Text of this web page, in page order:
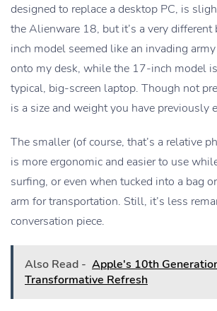
designed to replace a desktop PC, is
the Alienware 18, but it’s a very different
inch model seemed like an invading
onto my desk, while the 17-inch model
typical, big-screen laptop. Though not
is a size and weight you have previously
The smaller (of course, that’s a relative
is more ergonomic and easier to use
surfing, or even when tucked into a bag
arm for transportation. Still, it’s less
conversation piece.
Also Read - Apple's 10th
Transformative Refresh